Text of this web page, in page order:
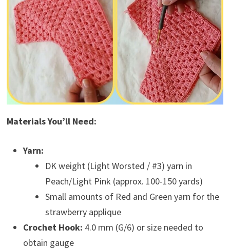
Materials You’ll Need:
Yarn:
DK weight (Light Worsted / #3) yarn in
Peach/Light Pink (approx. 100-150 yards)
Small amounts of Red and Green yarn for the
strawberry applique
Crochet Hook: 4.0 mm (G/6) or size needed to
obtain gauge